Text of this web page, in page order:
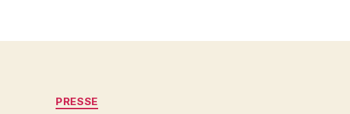
Catégories
PRESSE